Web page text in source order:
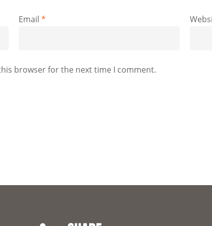
Email *
browser for the next time I comment.